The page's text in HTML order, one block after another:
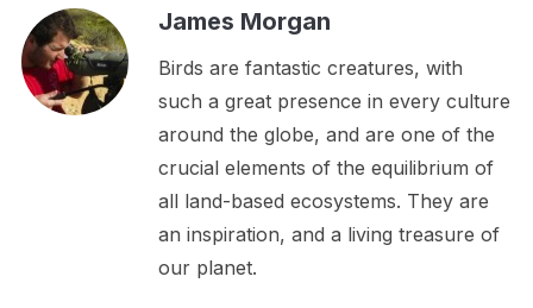
James Morgan
Birds are fantastic creatures, with
such a great presence in every culture
around the globe, and are one of the
crucial elements of the equilibrium of
all land-based ecosystems. They are
an inspiration, and a living treasure of
our planet.